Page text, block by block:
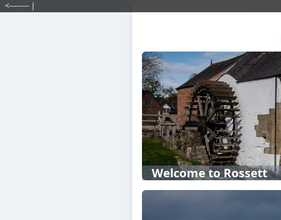
Welcome to Rossett
<-------- |